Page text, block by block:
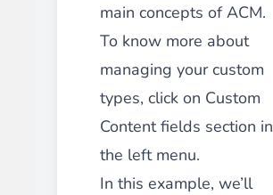
main concepts of ACM.
To know more about
managing your custom
types, click on Custom
Content fields section in
the left menu.
In this example, we’ll